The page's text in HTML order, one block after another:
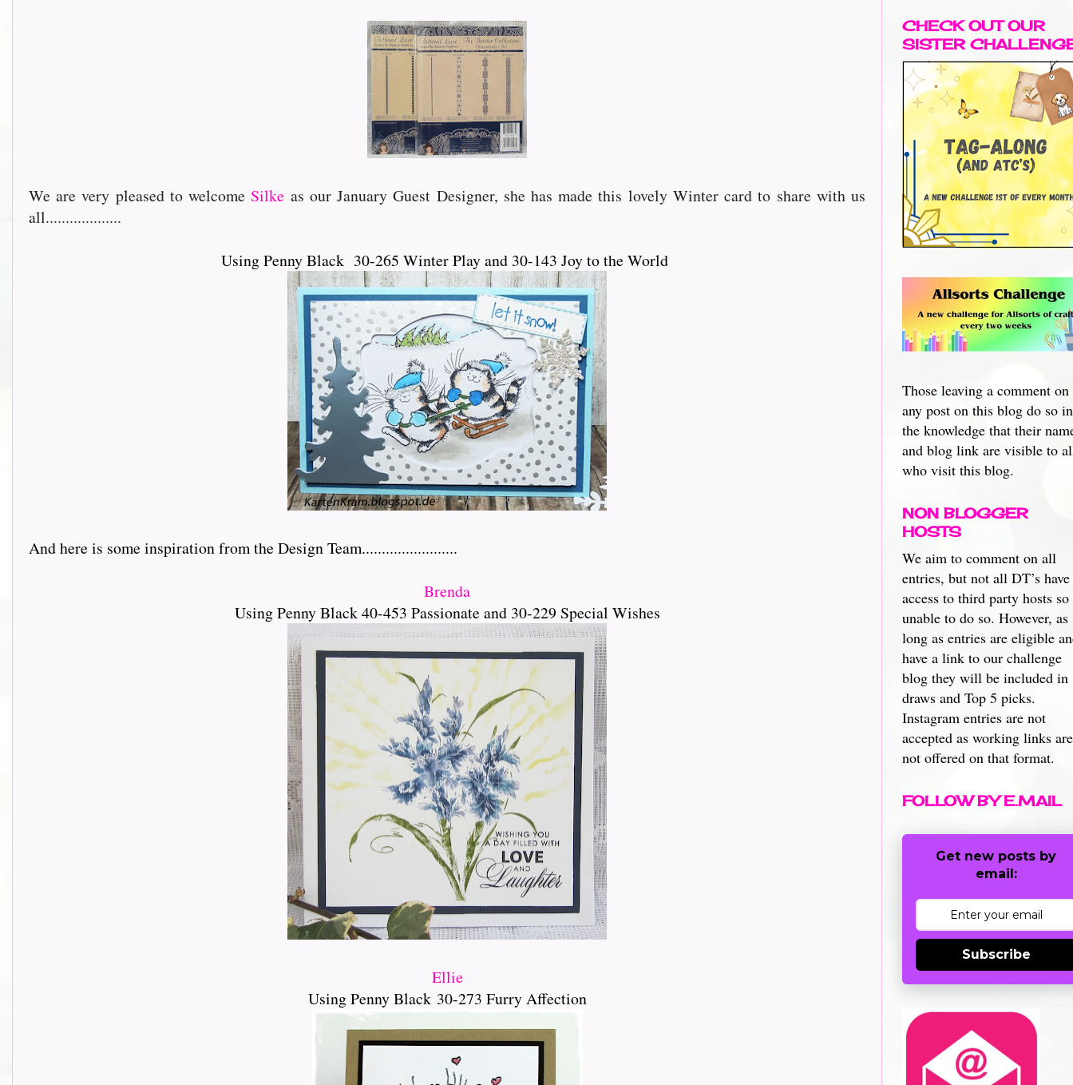
We are very pleased to welcomeSilke as our January Guest Designer, she has made this lovely Winter card to share with us
all...................
Using Penny Black 30-265 Winter Play and 30-143 Joy to the World
And here is some inspiration from the Design Team........................
Brenda
Using Penny Black 40-453 Passionate and 30-229 Special Wishes
Ellie
Using Penny Black 30-273 Furry Affection
CHECK OUT OUR
SISTER
Those leaving a comment on
any post on this blog do so in
the knowledge that their
and blog link are visible to
who visit this blog.
NON BLOGGER
HOSTS
We aim to comment on all
entries, but not all DT’s have
access to third party hosts so
unable to do so. However, as
long as entries are eligible
have a link to our challenge
blog they will be included in
draws and Top 5 picks.
Instagram entries are not
accepted as working links are
not offered on that format.
FOLLOW BY E.MAIL
Get new posts by
email:
Subscribe